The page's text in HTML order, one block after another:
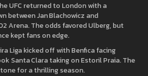
UFC returned to London with a
between Jan Blachowicz and
Arena. The odds favored Ulberg, but
kept fans on edge.
Liga kicked off with Benfica facing
Santa Clara taking on Estoril Praia. The
for a thrilling season.